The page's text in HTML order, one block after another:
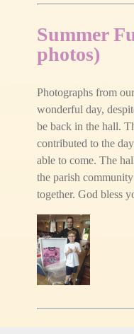
Summer
photos)
Photographs from
wonderful day,
be back in the hall.
contributed to the
able to come. The
the parish
together. God bless